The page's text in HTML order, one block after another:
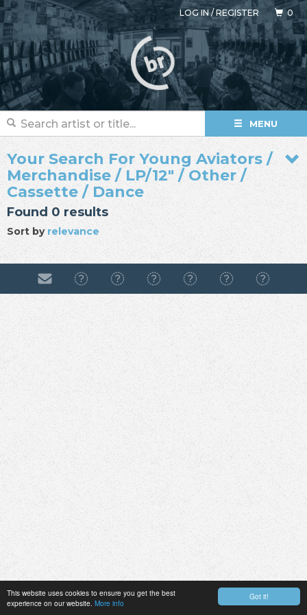
Got it!
This website uses cookies to ensure you get the best
experience on our website. More info
LOG IN/REGISTER 0
MENU
Your Search For Young Aviators /
Merchandise / LP/12" / Other /
Cassette / Dance
Found 0 results
Sort by relevance